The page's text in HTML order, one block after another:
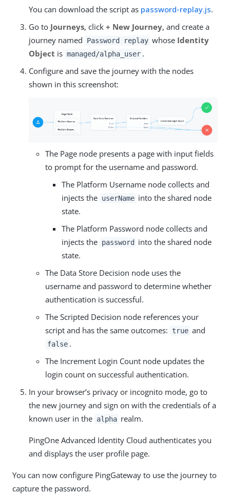
You can download the script as password-replay.js.
Go to Journeys, click + New Journey, and create a
journey named
Password replay whose Identity
Object is managed/alpha_user .
Configure and save the journey with the nodes
shown in this screenshot:
The Page node presents a page with input fields
to prompt for the username and password.
The Platform Username node collects and
injects the userName into the shared node
state.
The Platform Password node collects and
injects the password
into the shared node
state.
The Data Store Decision node uses the
username and password to determine whether
authentication is successful.
The Scripted Decision node references your
script and has the same outcomes:
true and
false .
The Increment Login Count node updates the
login count on successful authentication.
In your browser’s privacy or incognito mode, go to
the new journey and sign on with the credentials of a
known user in the alpha realm.
PingOne Advanced Identity Cloud authenticates you
and displays the user profile page.
You can now configure PingGateway to use the journey to
capture the password.